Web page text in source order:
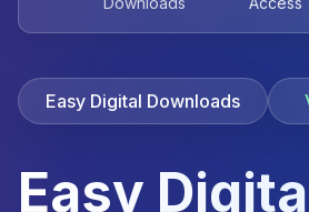
Easy Digital Downloads
Easy